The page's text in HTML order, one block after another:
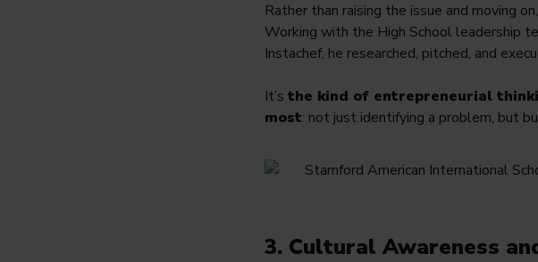
Rather than raising the issue and moving
Working with the High School leadership
Instachef, he researched, pitched, and
It’s the kind of entrepreneurial
most: not just identifying a problem, but
3. Cultural Awareness